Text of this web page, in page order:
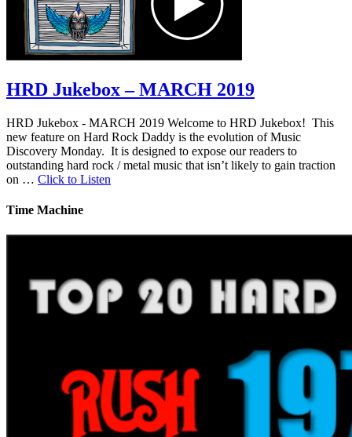
HRD Jukebox – MARCH 2019
HRD Jukebox - MARCH 2019 Welcome to HRD Jukebox! This
new feature on Hard Rock Daddy is the evolution of Music
Discovery Monday. It is designed to expose our readers to
outstanding hard rock / metal music that isn’t likely to gain traction
on … Click to Listen
Time Machine